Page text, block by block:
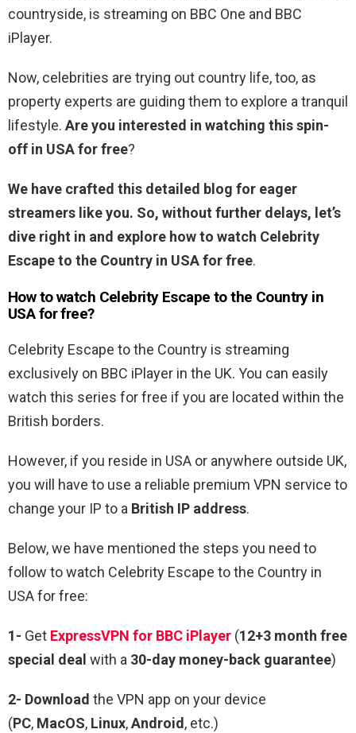
countryside, is streaming on BBC One and BBC
iPlayer.
Now, celebrities are trying out country life, too, as
property experts are guiding them to explore a tranquil
lifestyle. Are you interested in watching this spin-
off in USA for free?
We have crafted this detailed blog for eager
streamers like you. So, without further delays, let’s
dive right in and explore how to watch Celebrity
Escape to the Country in USA for free.
How to watch Celebrity Escape to the Country in
USA for free?
Celebrity Escape to the Country is streaming
exclusively on BBC iPlayer in the UK. You can easily
watch this series for free if you are located within the
British borders.
However, if you reside in USA or anywhere outside UK,
you will have to use a reliable premium VPN service to
change your IP to a British IP address.
Below, we have mentioned the steps you need to
follow to watch Celebrity Escape to the Country in
USA for free:
1- Get ExpressVPN for BBC iPlayer (12+3 month free
special deal with a 30-day money-back guarantee)
2- Download the VPN app on your device
(PC, MacOS, Linux,Android, etc.)